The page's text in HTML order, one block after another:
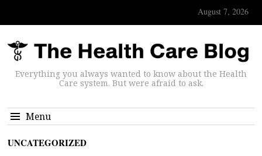
August 7, 2026
Everything you always wanted to know about the Health
Care system. But were afraid to ask.
Menu
UNCATEGORIZED